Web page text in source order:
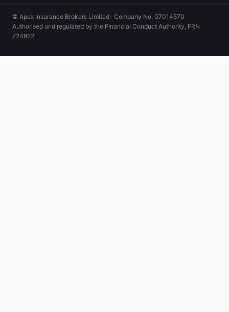
© Apex Insurance Brokers Limited · Company No. 07014570 ·
Authorised and regulated by the Financial Conduct Authority, FRN
724952